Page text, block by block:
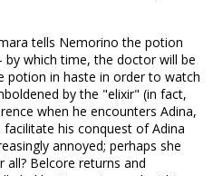
tells Nemorino the potion
which time, the doctor will be
potion in haste in order to watch
by the "elixir" (in fact,
when he encounters Adina,
his conquest of Adina
annoyed; perhaps she
Belcore returns and